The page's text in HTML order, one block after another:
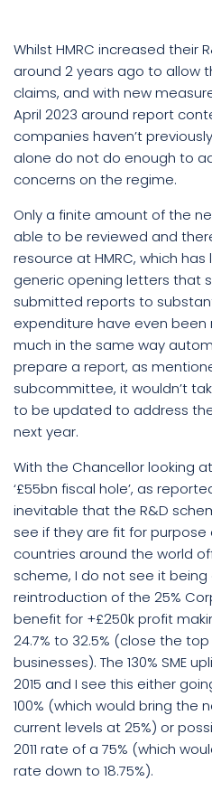
Whilst HMRC increased their
around 2 years ago to allow
claims, and with new
April 2023 around report
companies haven’t
alone do not do enough to
concerns on the regime.
Only a finite amount of the
able to be reviewed and
resource at HMRC, which
generic opening letters that
submitted reports to
expenditure have even been
much in the same way
prepare a report, as
subcommittee, it wouldn’t
to be updated to address
next year.
With the Chancellor looking
‘£55bn fiscal hole’, as
inevitable that the R&D
see if they are fit for
countries around the world
scheme, I do not see it
reintroduction of the 25%
benefit for +£250k profit
24.7% to 32.5% (close the
businesses). The 130% SME
2015 and I see this either
100% (which would bring the
current levels at 25%) or
2011 rate of a 75% (which
rate down to 18.75%).